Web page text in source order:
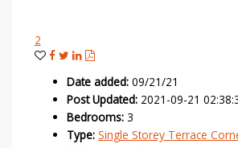
2
Date added: 09/21/21
Post Updated: 2021-09-21
Bedrooms: 3
Type: Single Storey Terrace